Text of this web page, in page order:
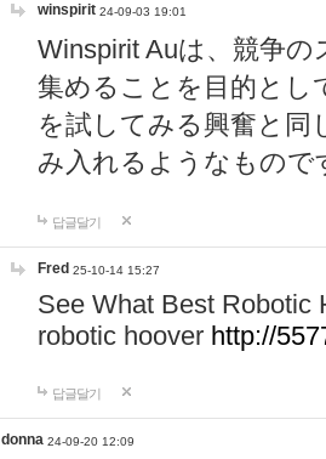
winspirit 24-09-03 19:01
Winspirit Auは、競争
集めることを目的とし
を試してみる興奮と同
み入れるようなもので
답글달기
Fred 25-10-14 15:27
See What Best Robotic
robotic hoover http://
답글달기
donna 24-09-20 12:09